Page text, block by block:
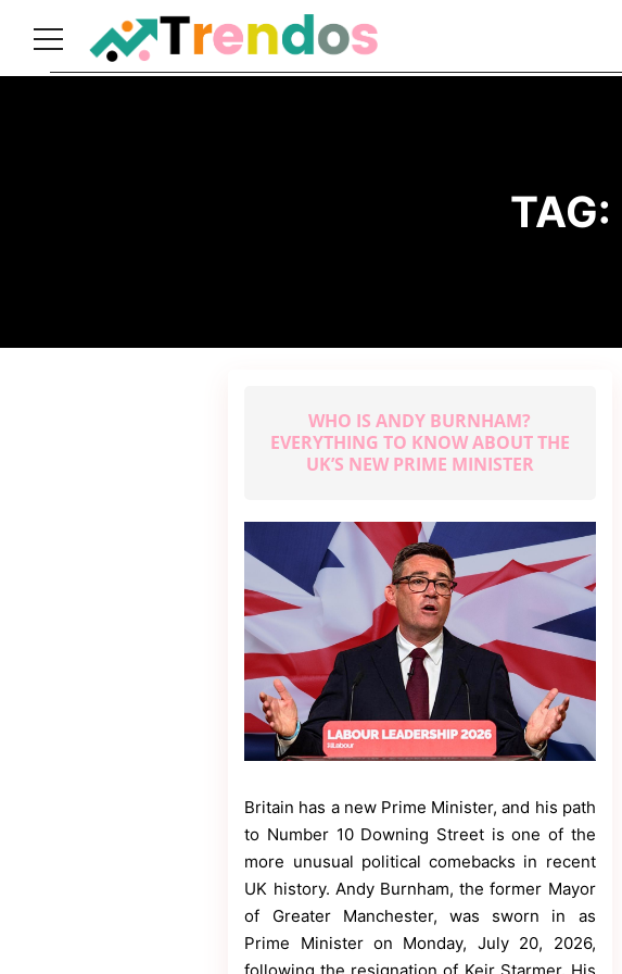
TAG:
WHO IS ANDY BURNHAM?
EVERYTHING TO KNOW ABOUT THE
UK’S NEW PRIME MINISTER
Britain has a new Prime Minister, and his path
to Number 10 Downing Street is one of the
more unusual political comebacks in recent
UK history. Andy Burnham, the former Mayor
of Greater Manchester, was sworn in as
Prime Minister on Monday, July 20, 2026,
following the resignation of Keir Starmer. His